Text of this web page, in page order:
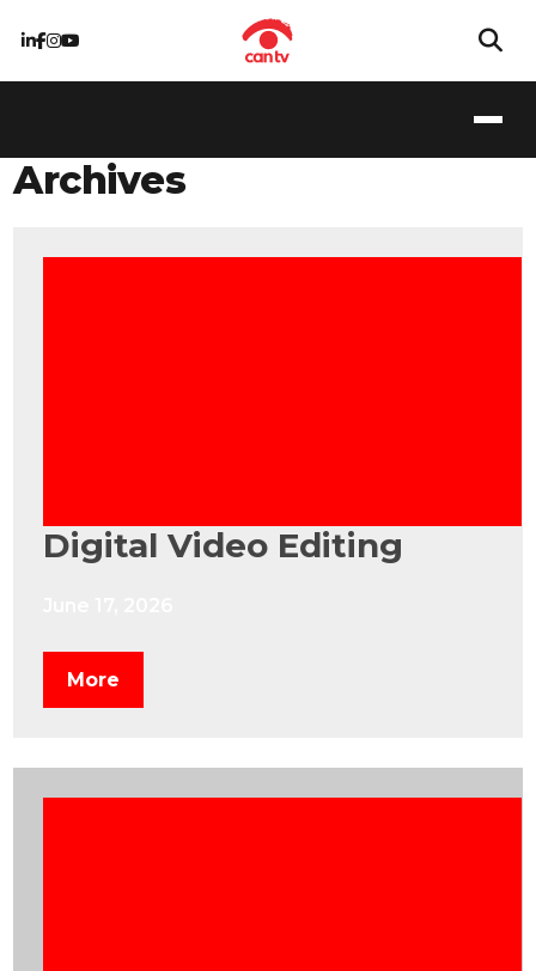
Archives
Digital Video Editing
More